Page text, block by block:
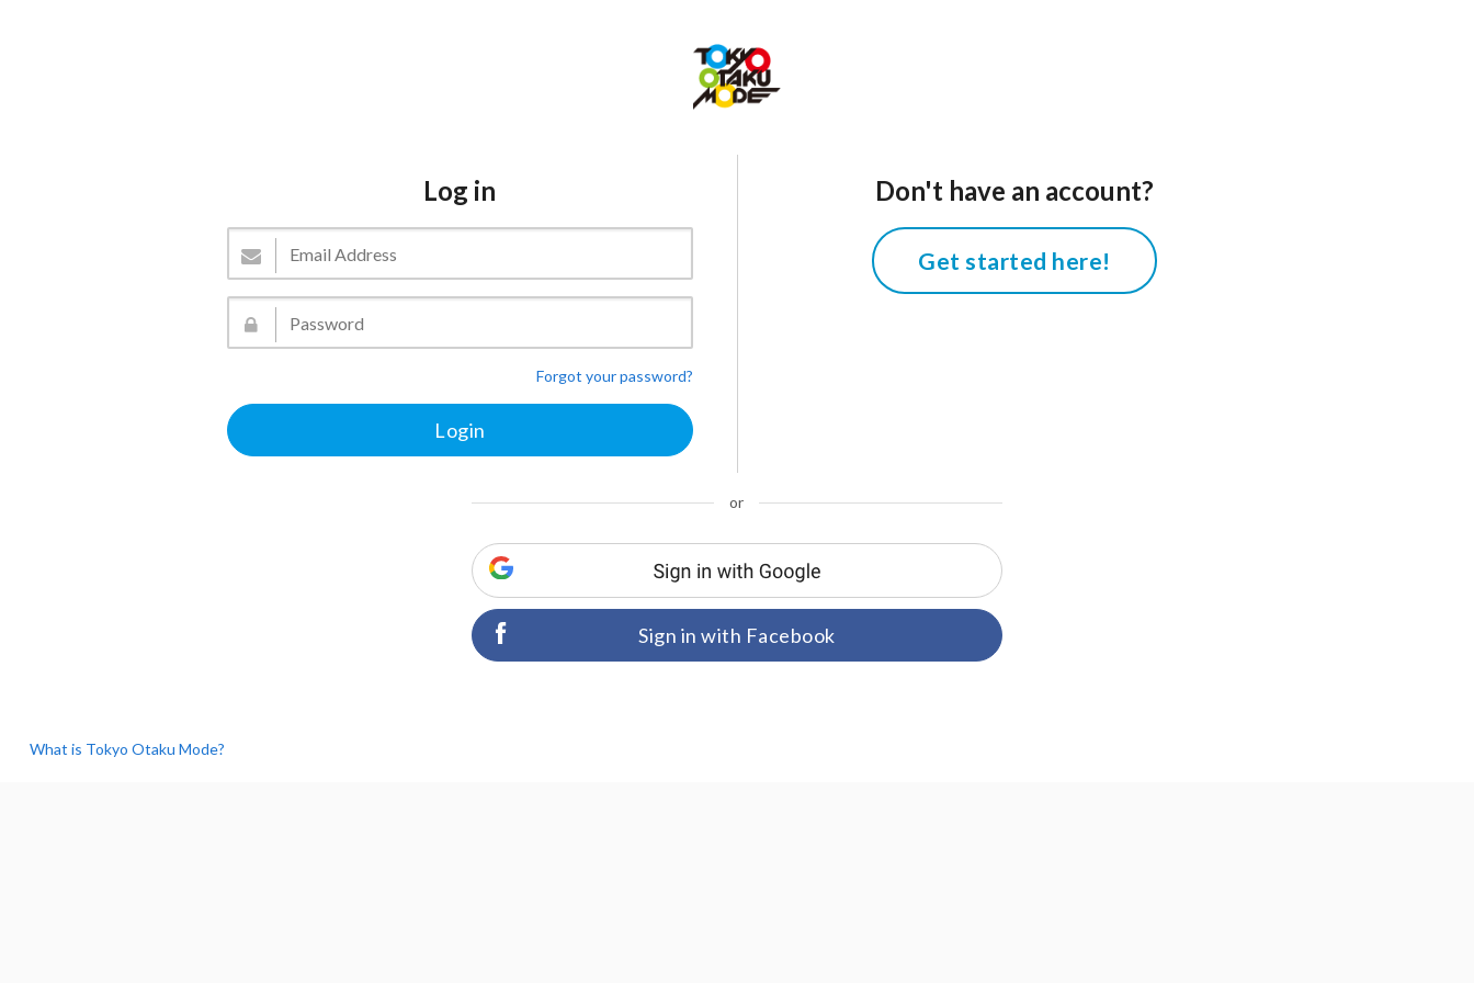
Log in
Forgot your password?
Don't have an account?
Get started here!
or
Sign in with Facebook
What is Tokyo Otaku Mode?